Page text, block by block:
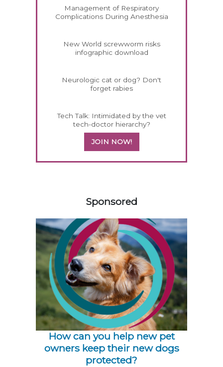
Management of Respiratory
Complications During Anesthesia
New World screwworm risks
infographic download
Neurologic cat or dog? Don't
forget rabies
Tech Talk: Intimidated by the vet
tech-doctor hierarchy?
JOIN NOW!
Sponsored
How can you help new pet
owners keep their new dogs
protected?